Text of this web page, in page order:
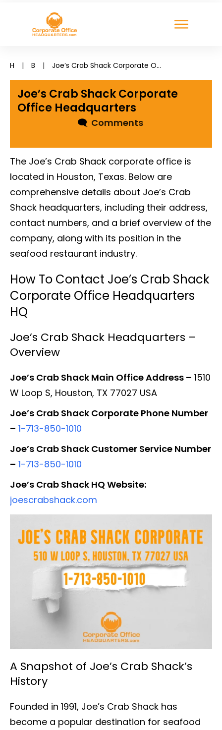
H | B | Joe’s Crab Shack Corporate Office Headquarters
Joe’s Crab Shack Corporate
Office Headquarters
🗨Comments
The Joe’s Crab Shack corporate office is
located in Houston, Texas. Below are
comprehensive details about Joe’s Crab
Shack headquarters, including their address,
contact numbers, and a brief overview of the
company, along with its position in the
seafood restaurant industry.
How To Contact Joe’s Crab Shack
Corporate Office Headquarters
HQ
Joe’s Crab Shack Headquarters –
Overview
Joe’s Crab Shack Main Office Address – 1510
W Loop S, Houston, TX 77027 USA
Joe’s Crab Shack Corporate Phone Number
– 1-713-850-1010
Joe’s Crab Shack Customer Service Number
– 1-713-850-1010
Joe’s Crab Shack HQ Website:
joescrabshack.com
A Snapshot of Joe’s Crab Shack’s
History
Founded in 1991, Joe’s Crab Shack has
become a popular destination for seafood